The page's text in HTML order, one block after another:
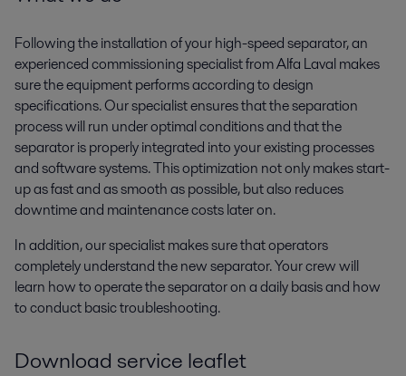
Following the installation of your high-speed separator, an
experienced commissioning specialist from Alfa Laval makes
sure the equipment performs according to design
specifications. Our specialist ensures that the separation
process will run under optimal conditions and that the
separator is properly integrated into your existing processes
and software systems. This optimization not only makes start-
up as fast and as smooth as possible, but also reduces
downtime and maintenance costs later on.
In addition, our specialist makes sure that operators
completely understand the new separator. Your crew will
learn how to operate the separator on a daily basis and how
to conduct basic troubleshooting.
Download service leaflet